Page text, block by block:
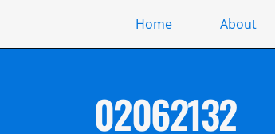
Home About
02062132